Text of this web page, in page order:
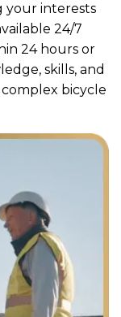
your interests
24/7
24 hours or
skills, and
bicycle